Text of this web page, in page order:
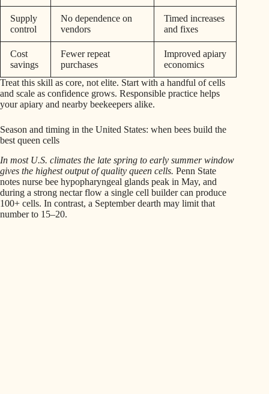
Supply
control
No dependence on
vendors
Timed increases
and fixes
Cost
savings
Fewer repeat
purchases
Improved apiary
economics
Treat this skill as core, not elite. Start with a handful of cells
and scale as confidence grows. Responsible practice helps
your apiary and nearby beekeepers alike.
Season and timing in the United States: when bees build the
best queen cells
In most U.S. climates the late spring to early summer window
gives the highest output of quality queen cells. Penn State
notes nurse bee hypopharyngeal glands peak in May, and
during a strong nectar flow a single cell builder can produce
100+ cells. In contrast, a September dearth may limit that
number to 15–20.